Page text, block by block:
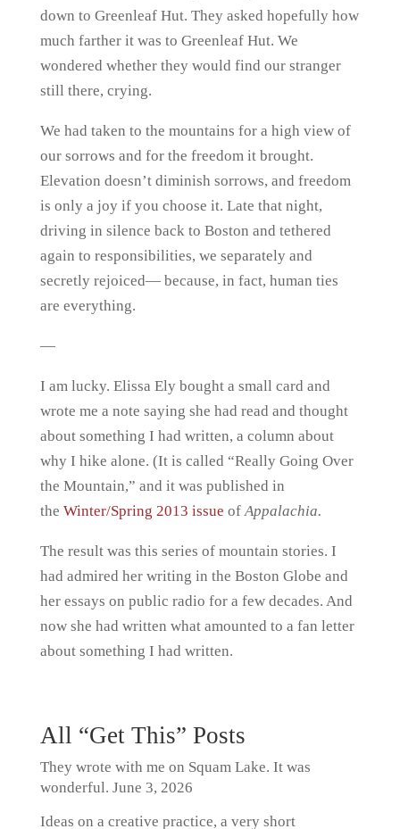
down to Greenleaf Hut. They asked hopefully how
much farther it was to Greenleaf Hut. We
wondered whether they would find our stranger
still there, crying.
We had taken to the mountains for a high view of
our sorrows and for the freedom it brought.
Elevation doesn’t diminish sorrows, and freedom
is only a joy if you choose it. Late that night,
driving in silence back to Boston and tethered
again to responsibilities, we separately and
secretly rejoiced— because, in fact, human ties
are everything.
—
I am lucky. Elissa Ely bought a small card and
wrote me a note saying she had read and thought
about something I had written, a column about
why I hike alone. (It is called “Really Going Over
the Mountain,” and it was published in
the Winter/Spring 2013 issue ofAppalachia.
The result was this series of mountain stories. I
had admired her writing in the Boston Globe and
her essays on public radio for a few decades. And
now she had written what amounted to a fan letter
about something I had written.
All “Get This” Posts
They wrote with me on Squam Lake. It was
wonderful. June 3, 2026
Ideas on a creative practice, a very short